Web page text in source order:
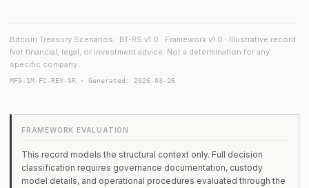
Bitcoin Treasury Scenarios · BT-RS v1.0 · Framework v1.0 · Illustrative record.
Not financial, legal, or investment advice. Not a determination for any
specific company.
MFG-1M-FC-REV-SR · Generated: 2026-03-26
FRAMEWORK EVALUATION
This record models the structural context only. Full decision
classification requires governance documentation, custody
model details, and operational procedures evaluated through the